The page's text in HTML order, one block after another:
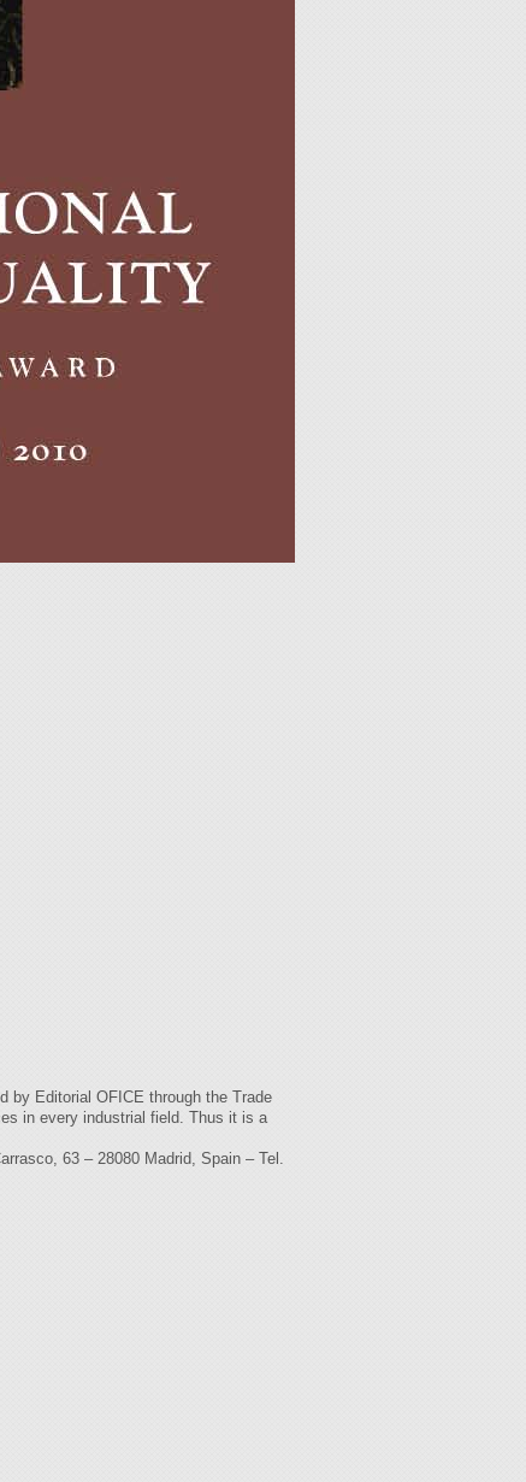
by Editorial OFICE through the Trade
in every industrial field. Thus it is a
63 – 28080 Madrid, Spain – Tel.